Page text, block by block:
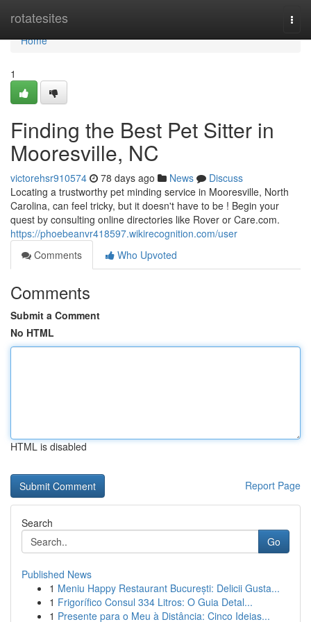
rotatesites
Home
Home
1
Finding the Best Pet Sitter in
Mooresville, NC
victorehsr910574 78 days ago News
Discuss
Locating a trustworthy pet minding service in Mooresville, North
Carolina, can feel tricky, but it doesn't have to be ! Begin your
quest by consulting online directories like Rover or Care.com.
https://phoebeanvr418597.wikirecognition.com/user
Comments
Who Upvoted
Comments
Submit a Comment
No HTML
HTML is disabled
Report Page
Search
Go
Published News
1 Meniu Happy Restaurant București: Delicii Gusta...
1 Frigorífico Consul 334 Litros: O Guia Detal...
1 Presente para o Meu à Distância: Cinco Ideias...